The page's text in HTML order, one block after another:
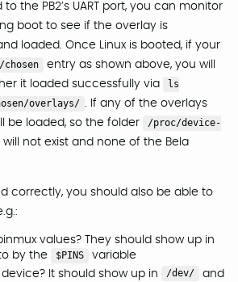
the PB2’s UART port, you can monitor
boot to see if the overlay is
loaded. Once Linux is booted, if your
/chosen
entry as shown above, you will
it loaded successfully via
ls
overlays/ . If any of the overlays
be loaded, so the folder
/proc/device-
will not exist and none of the Bela
correctly, you should also be able to
values? They should show up in
by the
$PINS
variable
It should show up in
/dev/
and